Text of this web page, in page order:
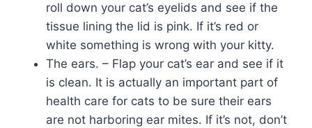
roll down your cat’s eyelids and see if the
tissue lining the lid is pink. If it’s red or
white something is wrong with your kitty.
The ears. – Flap your cat’s ear and see if it
is clean. It is actually an important part of
health care for cats to be sure their ears
are not harboring ear mites. If it’s not, don’t